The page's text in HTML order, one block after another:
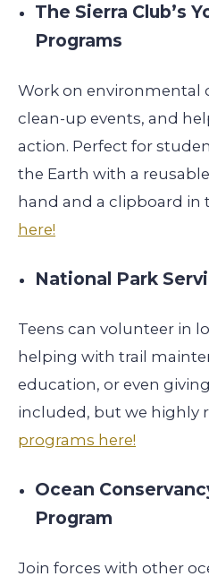
The Sierra Club’s
Programs
Work on environmental
clean-up events, and
action. Perfect for
the Earth with a
hand and a clipboard in
here!
National Park
Teens can volunteer in
helping with trail
education, or even
included, but we highly
programs here!
Ocean
Program
Join forces with other